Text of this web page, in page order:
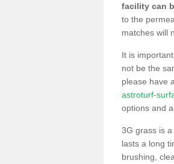
facility can
to the
matches will
It is
not be the
please have
astroturf-
options and
3G grass is
lasts a long
brushing,